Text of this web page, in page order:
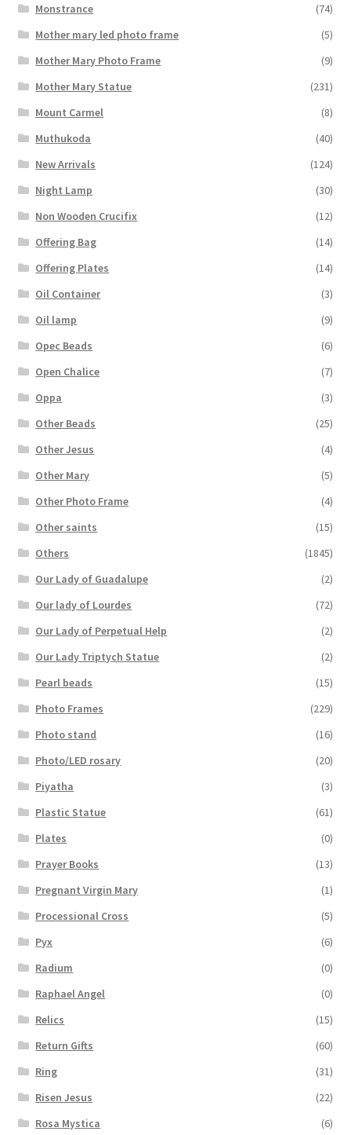
Monstrance
(74)
Mother mary led photo frame
(5)
Mother Mary Photo Frame
(9)
Mother Mary Statue
(231)
Mount Carmel
(8)
Muthukoda
(40)
New Arrivals
(124)
Night Lamp
(30)
Non Wooden Crucifix
(12)
Offering Bag
(14)
Offering Plates
(14)
Oil Container
(3)
Oil lamp
(9)
Opec Beads
(6)
Open Chalice
(7)
Oppa
(3)
Other Beads
(25)
Other Jesus
(4)
Other Mary
(5)
Other Photo Frame
(4)
Other saints
(15)
Others
(1845)
Our Lady of Guadalupe
(2)
Our lady of Lourdes
(72)
Our Lady of Perpetual Help
(2)
Our Lady Triptych Statue
(2)
Pearl beads
(15)
Photo Frames
(229)
Photo stand
(16)
Photo/LED rosary
(20)
Piyatha
(3)
Plastic Statue
(61)
Plates
(0)
Prayer Books
(13)
Pregnant Virgin Mary
(1)
Processional Cross
(5)
Pyx
(6)
Radium
(0)
Raphael Angel
(0)
Relics
(15)
Return Gifts
(60)
Ring
(31)
Risen Jesus
(22)
Rosa Mystica
(6)